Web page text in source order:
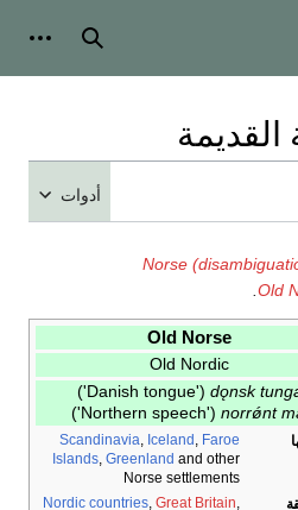
أدوات شخصية
Norse
Scandinavia Iceland
Islands ,Greenland
Norse
Nordic countries